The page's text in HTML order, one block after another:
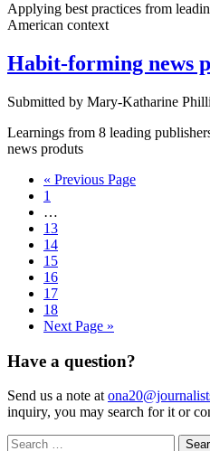
Applying best practices from
American context
Habit-forming news
Submitted by Mary-Katharine
Learnings from 8 leading
news produts
« Previous Page
1
…
13
14
15
16
17
18
Next Page »
Have a question?
Send us a note at
inquiry, you may search for it or
Search